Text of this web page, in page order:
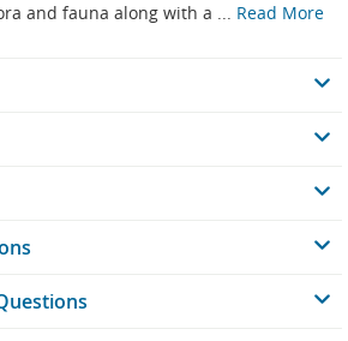
and fauna along with a ... Read More